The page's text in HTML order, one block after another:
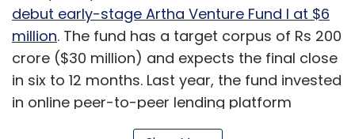
debut early-stage Artha Venture Fund I at $6
million. The fund has a target corpus of Rs 200
crore ($30 million) and expects the final close
in six to 12 months. Last year, the fund invested
in online peer-to-peer lending platform
LenDen Club at the pre-Series A round.